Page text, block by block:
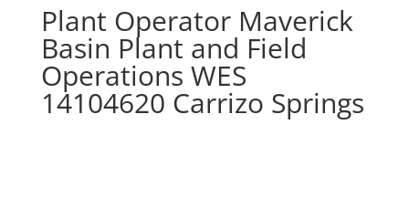
Plant Operator Maverick
Basin Plant and Field
Operations WES
14104620 Carrizo Springs